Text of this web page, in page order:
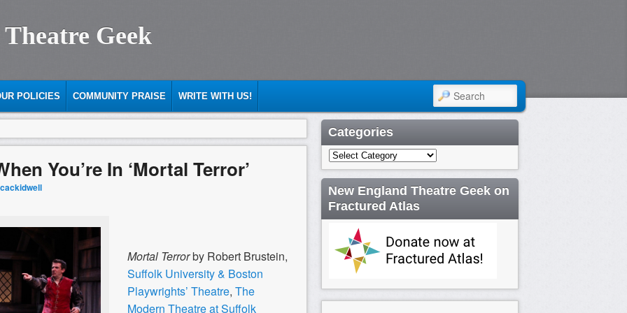
Geek
POLICIES COMMUNITY PRAISE WRITE WITH US! SEARCH
You’re In ‘Mortal Terror’
Mortal Terrorby Robert Brustein,
Suffolk University & Boston
Playwrights’ Theatre, The
Modern Theatre at Suffolk
Categories
Categories
New England Theatre Geek on
Fractured Atlas